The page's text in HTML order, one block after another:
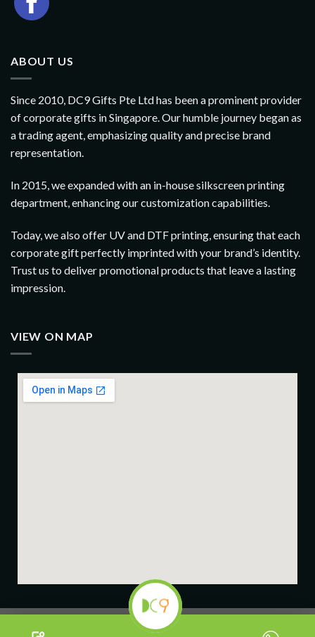
ABOUT US
Since 2010, DC9 Gifts Pte Ltd has been a prominent provider
of corporate gifts in Singapore. Our humble journey began as
a trading agent, emphasizing quality and precise brand
representation.
In 2015, we expanded with an in-house silkscreen printing
department, enhancing our customization capabilities.
Today, we also offer UV and DTF printing, ensuring that each
corporate gift perfectly imprinted with your brand’s identity.
Trust us to deliver promotional products that leave a lasting
impression.
VIEW ON MAP